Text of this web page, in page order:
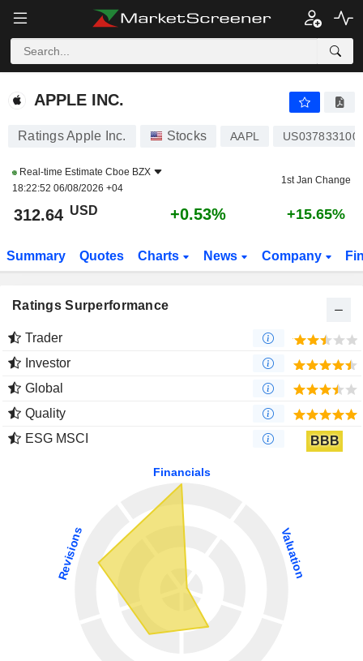
APPLE INC.
APPLE INC.
Ratings Apple Inc. Stocks AAPL
Real-time Estimate Cboe BZX
18:22:52 06/08/2026 +04
1st Jan Change
312.64 USD +0.53% +15.65%
Summary Quotes Charts News Company
Ratings Surperformance
Trader
Investor
Global
Quality
ESG MSCI
BBB